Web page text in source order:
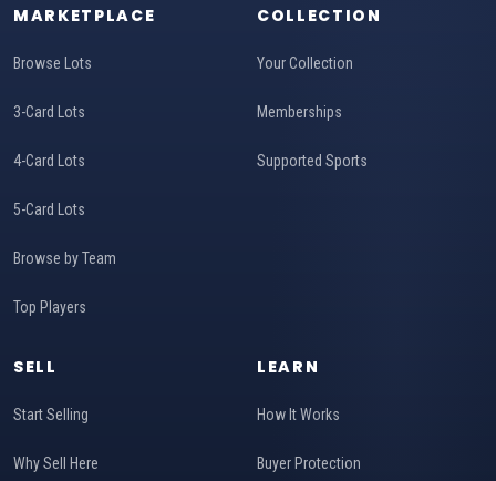
MARKETPLACE
Browse Lots
3-Card Lots
4-Card Lots
5-Card Lots
Browse by Team
Top Players
COLLECTION
Your Collection
Memberships
Supported Sports
SELL
Start Selling
Why Sell Here
LEARN
How It Works
Buyer Protection